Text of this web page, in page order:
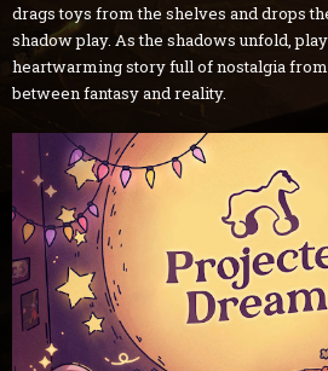
drags toys from the shelves and drops
shadow play. As the shadows unfold,
heartwarming story full of nostalgia
between fantasy and reality.